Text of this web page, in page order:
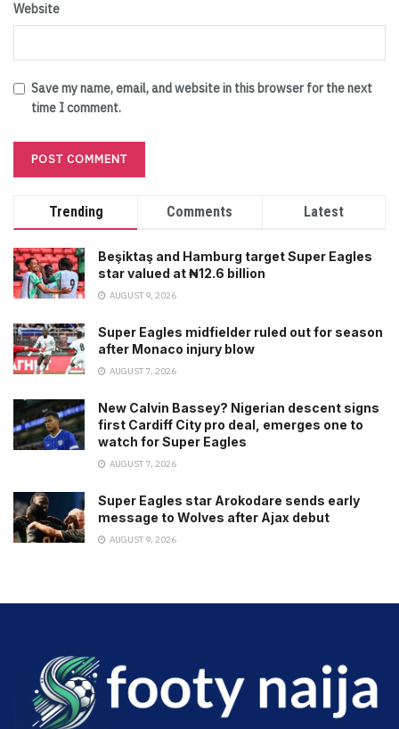
Website
Save my name, email, and website in this browser for the next
time I comment.
Trending Comments Latest
Beşiktaş and Hamburg target Super Eagles
star valued at ₦12.6 billion
AUGUST 9, 2026
Super Eagles midfielder ruled out for season
after Monaco injury blow
AUGUST 7, 2026
New Calvin Bassey? Nigerian descent signs
first Cardiff City pro deal, emerges one to
watch for Super Eagles
AUGUST 7, 2026
Super Eagles star Arokodare sends early
message to Wolves after Ajax debut
AUGUST 9, 2026